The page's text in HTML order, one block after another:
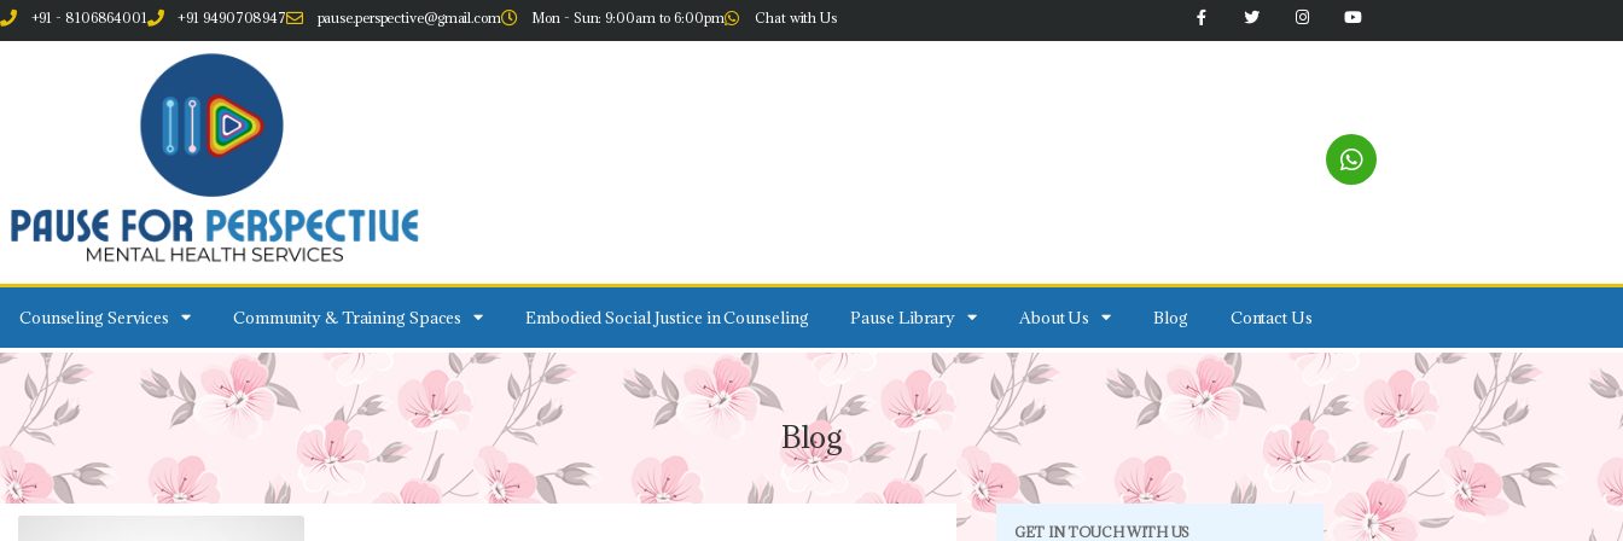
+91 - 8106864001 +91 9490708947 pause.perspective@gmail.com Mon - Sun: 9:00am to 6:00pm Chat with Us
Counseling Services Community & Training Spaces Embodied Social Justice in Counseling Pause Library About Us Blog Contact Us
Blog
GET IN TOUCH WITH US